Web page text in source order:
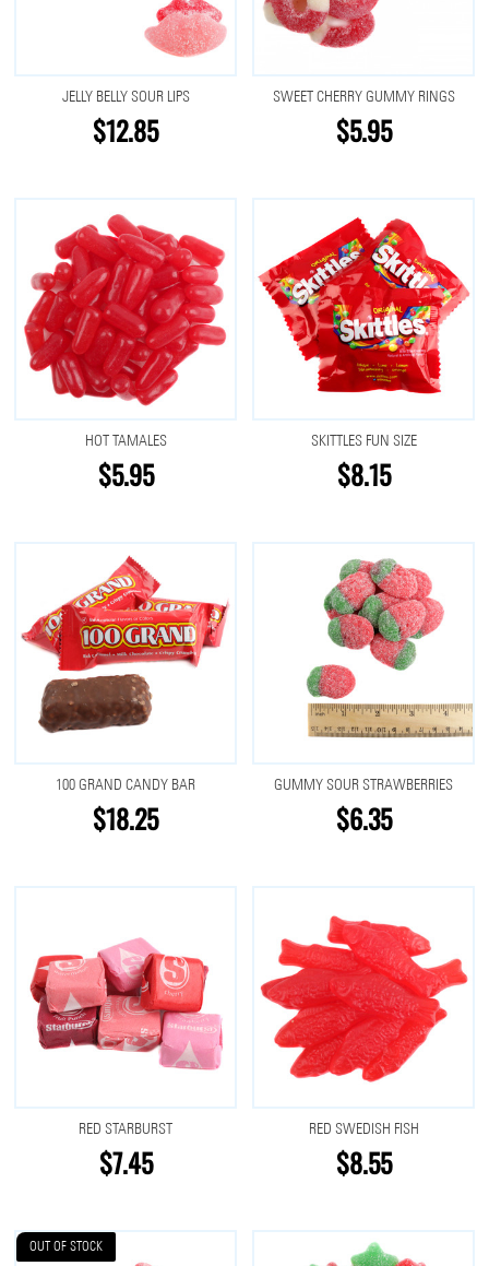
JELLY BELLY SOUR LIPS
$12.85
SWEET CHERRY GUMMY RINGS
$5.95
HOT TAMALES
$5.95
SKITTLES FUN SIZE
$8.15
100 GRAND CANDY BAR
$18.25
GUMMY SOUR STRAWBERRIES
$6.35
RED STARBURST
$7.45
RED SWEDISH FISH
$8.55
OUT OF STOCK